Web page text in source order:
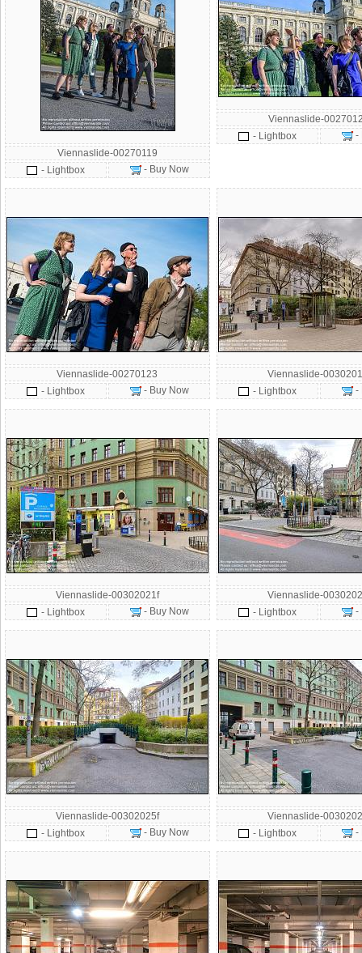
Viennaslide-00270119
- Lightbox
- Buy Now
Viennaslide-
- Lightbox
-
Viennaslide-00270123
- Lightbox
- Buy Now
Viennaslide-
- Lightbox
-
Viennaslide-00302021f
- Lightbox
- Buy Now
Viennaslide-
- Lightbox
-
Viennaslide-00302025f
- Lightbox
- Buy Now
Viennaslide-
- Lightbox
-